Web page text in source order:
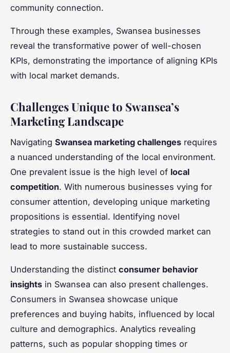
community connection.
Through these examples, Swansea businesses
reveal the transformative power of well-chosen
KPIs, demonstrating the importance of aligning KPIs
with local market demands.
Challenges Unique to Swansea’s
Marketing Landscape
Navigating Swansea marketing challenges requires
a nuanced understanding of the local environment.
One prevalent issue is the high level of local
competition. With numerous businesses vying for
consumer attention, developing unique marketing
propositions is essential. Identifying novel
strategies to stand out in this crowded market can
lead to more sustainable success.
Understanding the distinct consumer behavior
insights in Swansea can also present challenges.
Consumers in Swansea showcase unique
preferences and buying habits, influenced by local
culture and demographics. Analytics revealing
patterns, such as popular shopping times or